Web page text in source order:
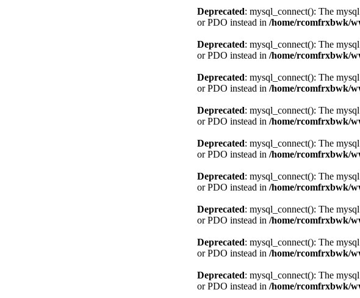
Deprecated: mysql_connect(): The
or PDO instead in /home/rcomfrxbwk/
Deprecated: mysql_connect(): The
or PDO instead in /home/rcomfrxbwk/
Deprecated: mysql_connect(): The
or PDO instead in /home/rcomfrxbwk/
Deprecated: mysql_connect(): The
or PDO instead in /home/rcomfrxbwk/
Deprecated: mysql_connect(): The
or PDO instead in /home/rcomfrxbwk/
Deprecated: mysql_connect(): The
or PDO instead in /home/rcomfrxbwk/
Deprecated: mysql_connect(): The
or PDO instead in /home/rcomfrxbwk/
Deprecated: mysql_connect(): The
or PDO instead in /home/rcomfrxbwk/
Deprecated: mysql_connect(): The
or PDO instead in /home/rcomfrxbwk/